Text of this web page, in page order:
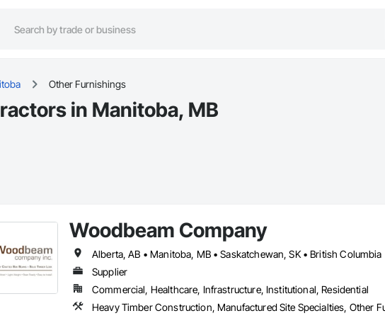
Other Furnishings
in Manitoba, MB
Woodbeam Company
Alberta, AB • Manitoba, MB • Saskatchewan, SK • British Columbia
Supplier
Commercial, Healthcare, Infrastructure, Institutional, Residential
Heavy Timber Construction, Manufactured Site Specialties, Other